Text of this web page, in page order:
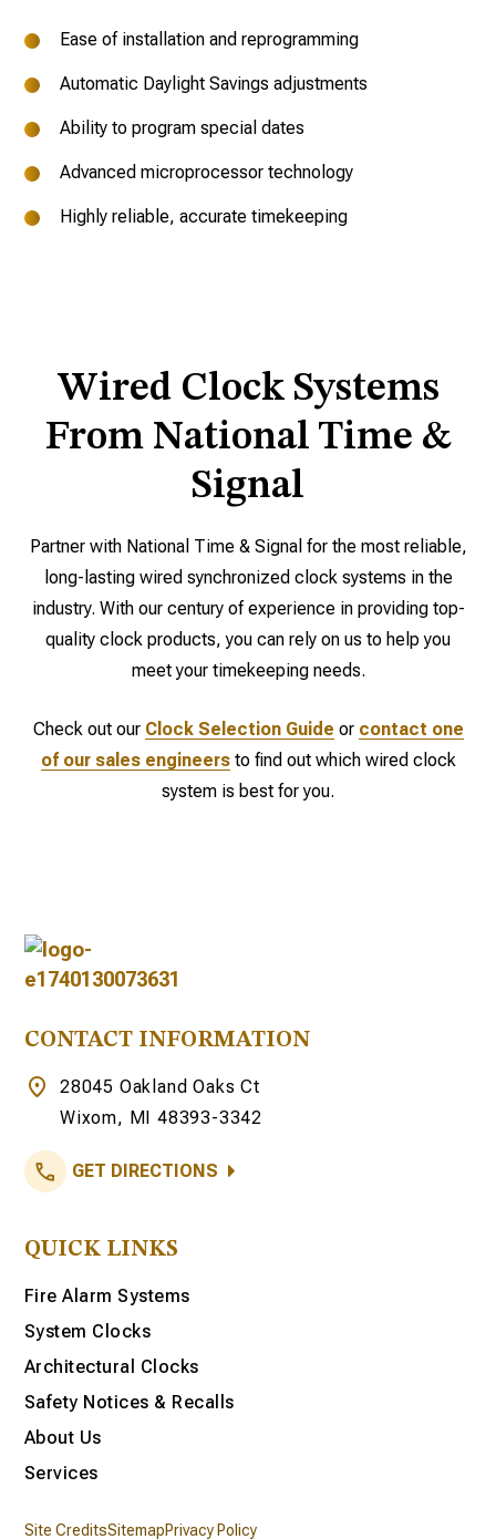
Ease of installation and reprogramming
Automatic Daylight Savings adjustments
Ability to program special dates
Advanced microprocessor technology
Highly reliable, accurate timekeeping
Wired Clock Systems
From National Time &
Signal
Partner with National Time & Signal for the most reliable,
long-lasting wired synchronized clock systems in the
industry. With our century of experience in providing top-
quality clock products, you can rely on us to help you
meet your timekeeping needs.
Check out our Clock Selection Guide or contact one
of our sales engineersto find out which wired clock
system is best for you.
CONTACT INFORMATION
28045 Oakland Oaks Ct
Wixom, MI 48393-3342
GET DIRECTIONS
QUICK LINKS
Fire Alarm Systems
System Clocks
Architectural Clocks
Safety Notices & Recalls
About Us
Services
Site CreditsSitemapPrivacy Policy